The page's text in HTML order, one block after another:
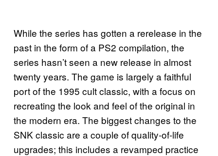
While the series has gotten a rerelease in the
past in the form of a PS2 compilation, the
series hasn’t seen a new release in almost
twenty years. The game is largely a faithful
port of the 1995 cult classic, with a focus on
recreating the look and feel of the original in
the modern era. The biggest changes to the
SNK classic are a couple of quality-of-life
upgrades; this includes a revamped practice